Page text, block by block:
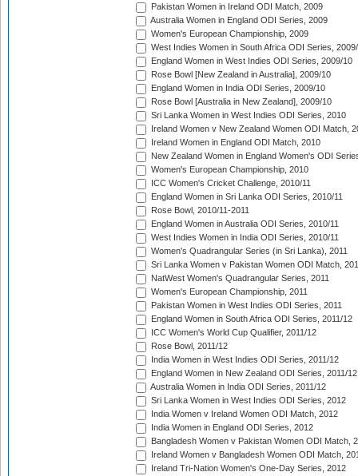
Pakistan Women in Ireland ODI Match, 2009
Australia Women in England ODI Series, 2009
Women's European Championship, 2009
West Indies Women in South Africa ODI Series,
England Women in West Indies ODI Series, 2009/10
Rose Bowl [New Zealand in Australia], 2009/10
England Women in India ODI Series, 2009/10
Rose Bowl [Australia in New Zealand], 2009/10
Sri Lanka Women in West Indies ODI Series, 2010
Ireland Women v New Zealand Women ODI Match,
Ireland Women in England ODI Match, 2010
New Zealand Women in England Women's ODI
Women's European Championship, 2010
ICC Women's Cricket Challenge, 2010/11
England Women in Sri Lanka ODI Series, 2010/11
Rose Bowl, 2010/11-2011
England Women in Australia ODI Series, 2010/11
West Indies Women in India ODI Series, 2010/11
Women's Quadrangular Series (in Sri Lanka), 2011
Sri Lanka Women v Pakistan Women ODI Match,
NatWest Women's Quadrangular Series, 2011
Women's European Championship, 2011
Pakistan Women in West Indies ODI Series, 2011
England Women in South Africa ODI Series, 2011/12
ICC Women's World Cup Qualifier, 2011/12
Rose Bowl, 2011/12
India Women in West Indies ODI Series, 2011/12
England Women in New Zealand ODI Series, 2011/12
Australia Women in India ODI Series, 2011/12
Sri Lanka Women in West Indies ODI Series, 2012
India Women v Ireland Women ODI Match, 2012
India Women in England ODI Series, 2012
Bangladesh Women v Pakistan Women ODI Match,
Ireland Women v Bangladesh Women ODI Match,
Ireland Tri-Nation Women's One-Day Series, 2012